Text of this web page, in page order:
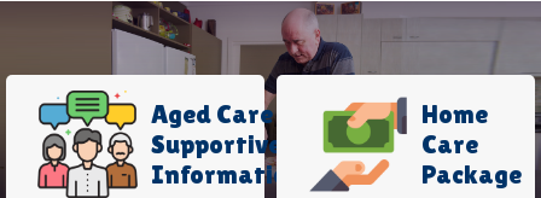
Aged Care
Supportive
Information
Home
Care
Package